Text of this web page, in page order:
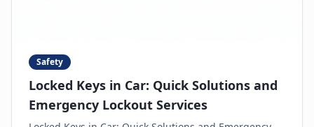
Safety
Locked Keys in Car: Quick Solutions and
Emergency Lockout Services